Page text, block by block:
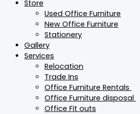
Store
Used Office Furniture
New Office Furniture
Stationery
Gallery
Services
Relocation
Trade Ins
Office Furniture Rentals
Office Furniture disposal
Office Fit outs